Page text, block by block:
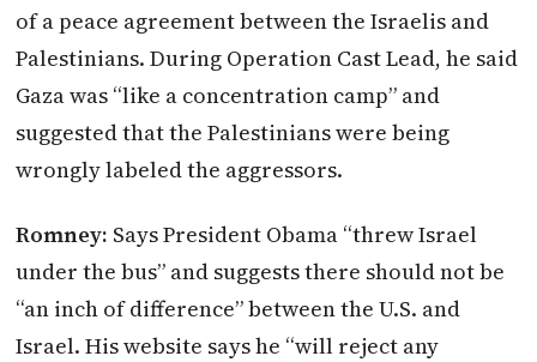
of a peace agreement between the Israelis and
Palestinians. During Operation Cast Lead, he said
Gaza was “like a concentration camp” and
suggested that the Palestinians were being
wrongly labeled the aggressors.
Romney: Says President Obama “threw Israel
under the bus” and suggests there should not be
“an inch of difference” between the U.S. and
Israel. His website says he “will reject any